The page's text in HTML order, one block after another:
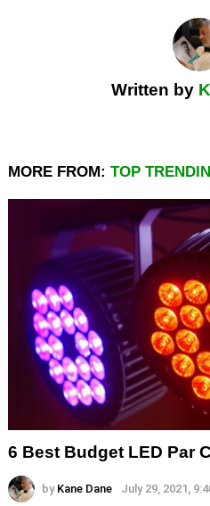
Written by
MORE FROM: TOP
6 Best Budget LED Par
by Kane Dane July 29, 2021,